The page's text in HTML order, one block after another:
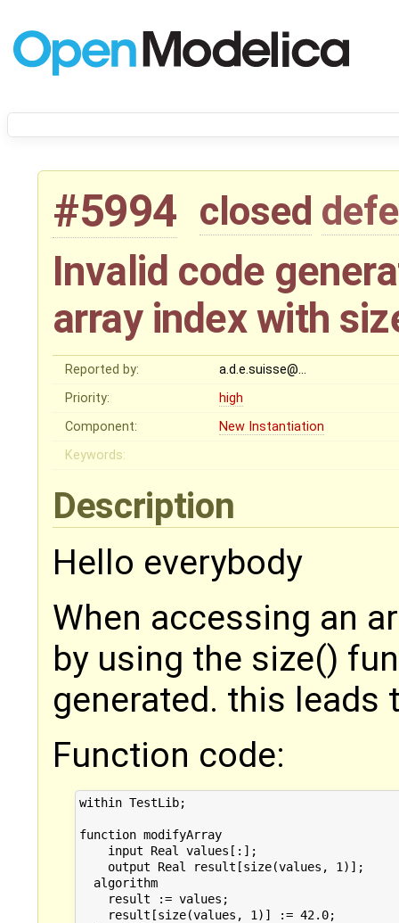
#5994 closed
Invalid code
array index with
Reported by:
a.d.e.suisse@…
Priority:
high
Component:
New Instantiation
Keywords:
Description
Hello everybody
When accessing an
by using the size()
generated. this leads
Function code:
within TestLib;
function modifyArray
    input Real values[:];
    output Real result[size(values, 1)];
  algorithm
    result := values;
    result[size(values, 1)] := 42.0;